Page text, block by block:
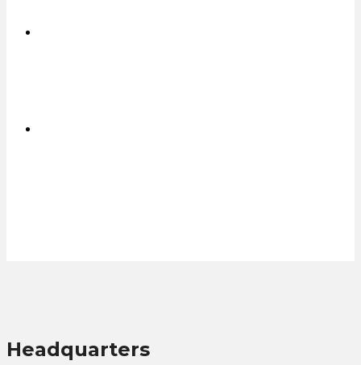
Headquarters